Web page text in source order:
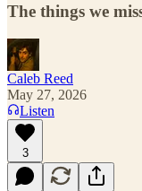
The things we
Caleb Reed
May 27, 2026
Listen
3